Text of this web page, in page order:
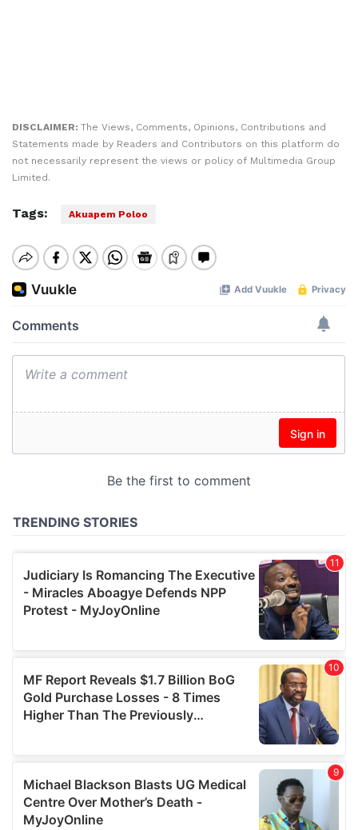
DISCLAIMER: The Views, Comments, Opinions, Contributions and
Statements made by Readers and Contributors on this platform do
not necessarily represent the views or policy of Multimedia Group
Limited.
Tags: Akuapem Poloo